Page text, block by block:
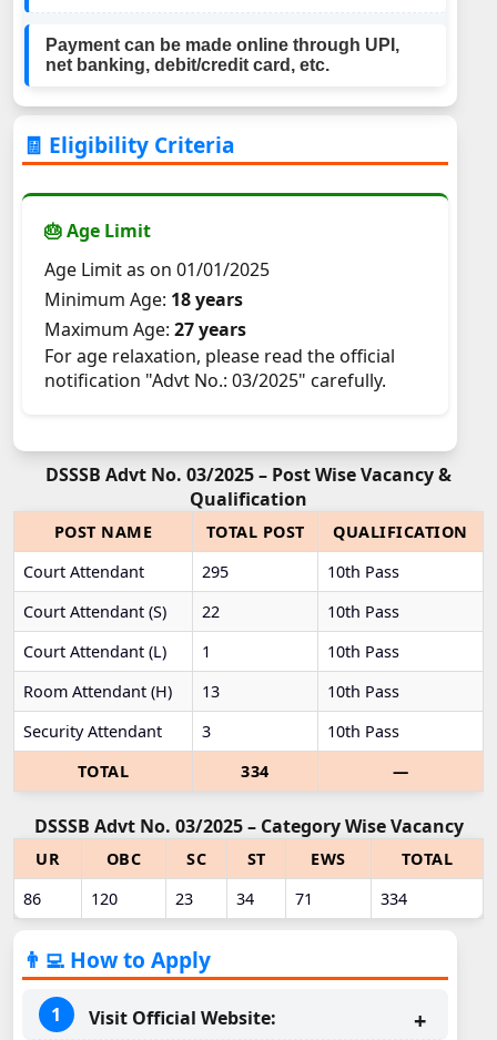
Payment can be made online through UPI,
net banking, debit/credit card, etc.
🧾 Eligibility Criteria
🎂 Age Limit
Age Limit as on 01/01/2025
Minimum Age: 18 years
Maximum Age: 27 years
For age relaxation, please read the official
notification "Advt No.: 03/2025" carefully.
DSSSB Advt No. 03/2025 – Post Wise Vacancy &
Qualification
POST NAME TOTAL POST
QUALIFICATION
Court Attendant
295
10th Pass
Court Attendant (S)
22
10th Pass
Court Attendant (L)
1
10th Pass
Room Attendant (H)
13
10th Pass
Security Attendant
3
10th Pass
TOTAL
334 —
DSSSB Advt No. 03/2025 – Category Wise Vacancy
UR OBC SC ST EWS
TOTAL
86
120 23 34 71 334
👨‍💻 How to Apply
Visit Official Website: